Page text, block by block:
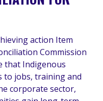
action Item
Commission
that Indigenous
to jobs, training and
corporate sector,